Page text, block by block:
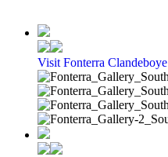
Visit Fonterra